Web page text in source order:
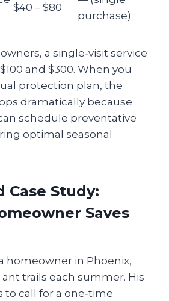
$40 – $80
purchase)
a single‑visit service
and $300. When you
protection plan, the
dramatically because
schedule preventative
optimal seasonal
Case Study:
Saves
homeowner in Phoenix,
trails each summer. His
to call for a one‑time